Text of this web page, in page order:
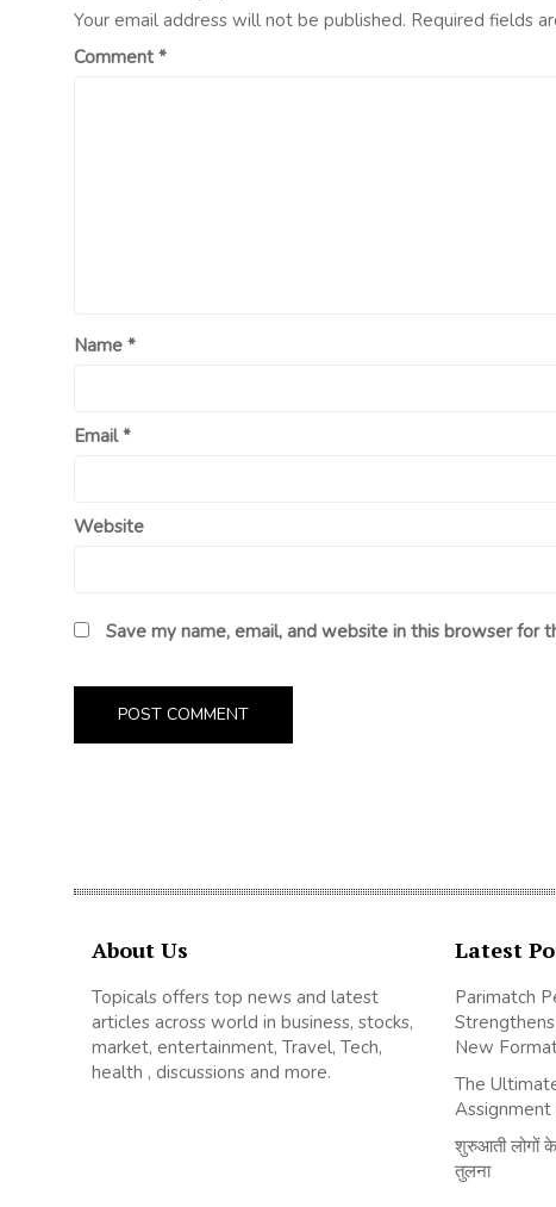
Your email address will not be published. Required fields
Comment*
Name *
Email*
Website
Save my name, email, and website in this browser for
About Us
Topicals offers top news and latest
articles across world in business, stocks,
market, entertainment, Travel, Tech,
health , discussions and more.
Latest
Parimatch
New
The
शुरुआती लोगों के
तुलना